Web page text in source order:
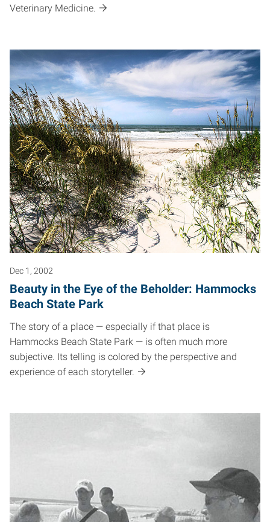
Veterinary Medicine.
Dec 1, 2002
Beauty in the Eye of the Beholder: Hammocks
Beach State Park
The story of a place — especially if that place is
Hammocks Beach State Park — is often much more
subjective. Its telling is colored by the perspective and
experience of each storyteller.